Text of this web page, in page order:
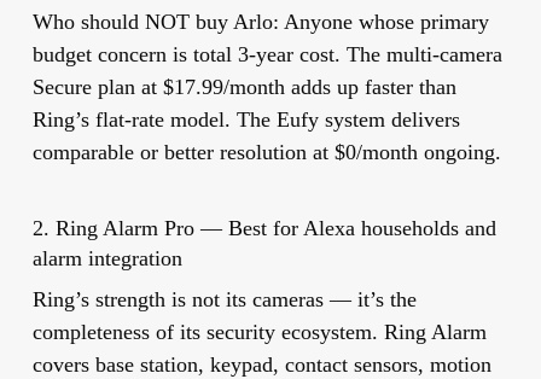
Who should NOT buy Arlo: Anyone whose primary
budget concern is total 3-year cost. The multi-camera
Secure plan at $17.99/month adds up faster than
Ring’s flat-rate model. The Eufy system delivers
comparable or better resolution at $0/month ongoing.
2. Ring Alarm Pro — Best for Alexa households and
alarm integration
Ring’s strength is not its cameras — it’s the
completeness of its security ecosystem. Ring Alarm
covers base station, keypad, contact sensors, motion